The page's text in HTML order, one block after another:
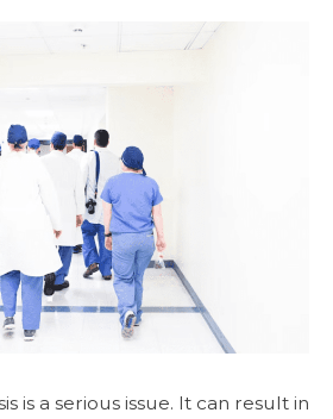
is a serious issue. It can result in